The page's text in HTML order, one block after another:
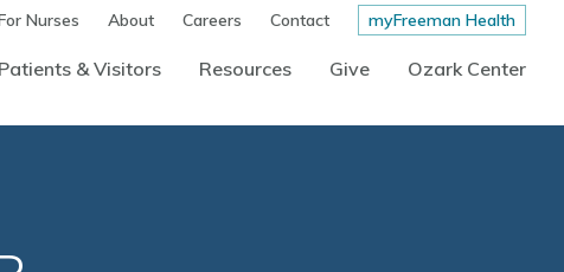
Nurses About Careers Contact myFreeman Health
Patients & Visitors Resources Give Ozark Center